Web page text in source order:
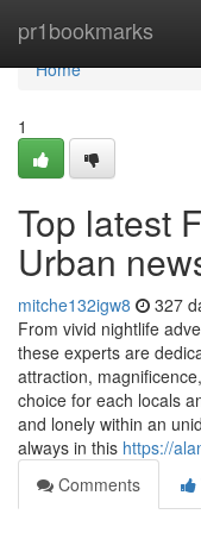
pr1bookmarks
Home
Home
1
Top latest
Urban
mitche132igw8 327
From vivid nightlife
these experts are
attraction,
choice for each locals
and lonely within an
always in this https://
Comments